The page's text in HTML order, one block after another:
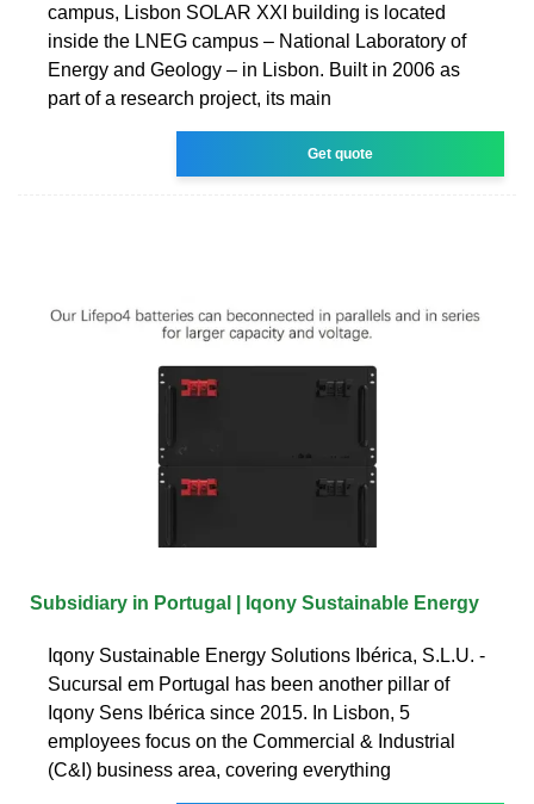
campus, Lisbon SOLAR XXI building is located
inside the LNEG campus – National Laboratory of
Energy and Geology – in Lisbon. Built in 2006 as
part of a research project, its main
Get quote
Subsidiary in Portugal | Iqony Sustainable Energy
Iqony Sustainable Energy Solutions Ibérica, S.L.U. -
Sucursal em Portugal has been another pillar of
Iqony Sens Ibérica since 2015. In Lisbon, 5
employees focus on the Commercial & Industrial
(C&I) business area, covering everything